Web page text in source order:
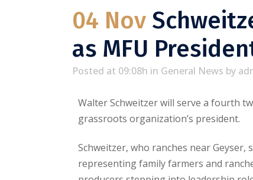
04 Nov
as MFU
Posted at 09:08h in General News by
Walter Schweitzer will serve a fourth
grassroots organization’s president.
Schweitzer, who ranches near
representing family farmers and